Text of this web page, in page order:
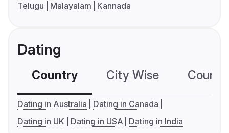
Telugu
Malayalam Kannada
Dating
Country City Wise
Dating in Australia
Dating in Canada
Dating in UK
Dating in USA Dating in India